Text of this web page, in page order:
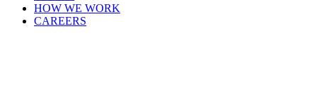
HOW WE WORK
CAREERS